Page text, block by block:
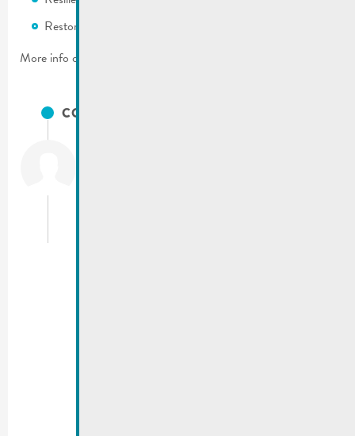
Restoration of ecosystem services.
More info on the Nature Pact on:
CONTACTS